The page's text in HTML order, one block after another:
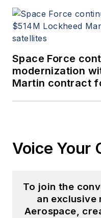
Space Force
modernization
Martin contract
Voice Your
To join the
an
Aerospace,